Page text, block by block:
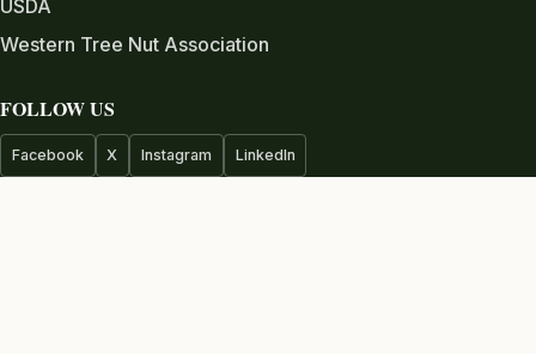
USDA
Western Tree Nut Association
FOLLOW US
Facebook X Instagram LinkedIn